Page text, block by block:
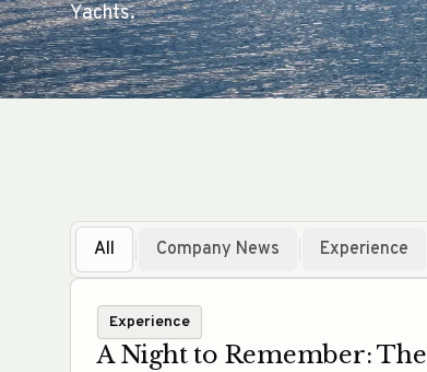
Yachts.
All Company News Experience
Experience
A Night to Remember: The